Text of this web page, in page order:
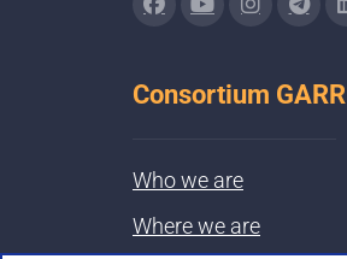
Consortium GARR
Who we are
Where we are